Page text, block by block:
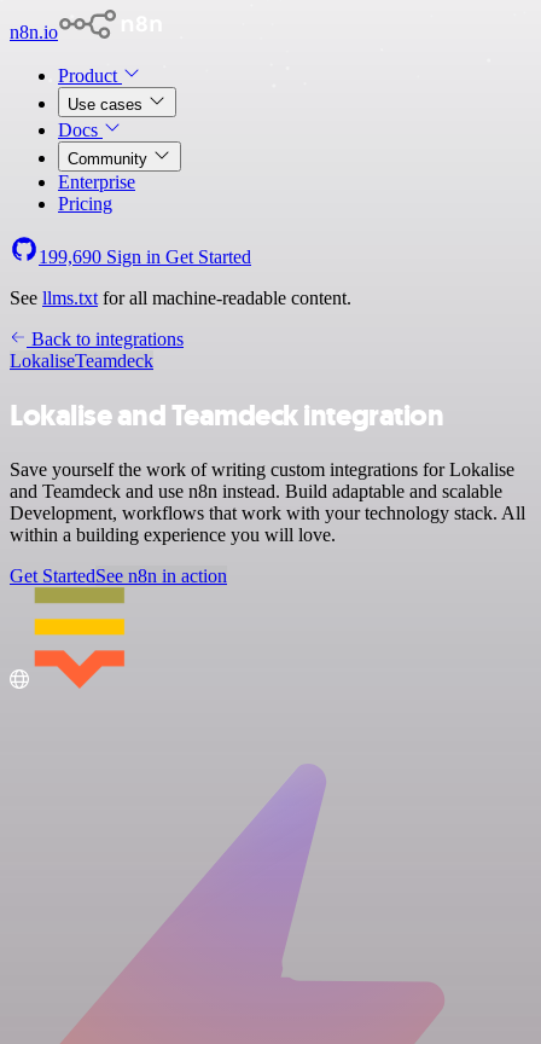
n8n.io
Product
Use cases
Docs
Community
Enterprise
Pricing
199,690 Sign in Get Started
See llms.txt for all machine-readable content.
Back to integrations
LokaliseTeamdeck
Lokalise and Teamdeck integration
Save yourself the work of writing custom integrations for Lokalise
and Teamdeck and use n8n instead. Build adaptable and scalable
Development, workflows that work with your technology stack. All
within a building experience you will love.
Get StartedSee n8n in action